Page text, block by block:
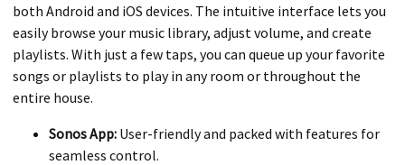
both Android and iOS devices. The intuitive interface lets you
easily browse your music library, adjust volume, and create
playlists. With just a few taps, you can queue up your favorite
songs or playlists to play in any room or throughout the
entire house.
Sonos App: User-friendly and packed with features for
seamless control.